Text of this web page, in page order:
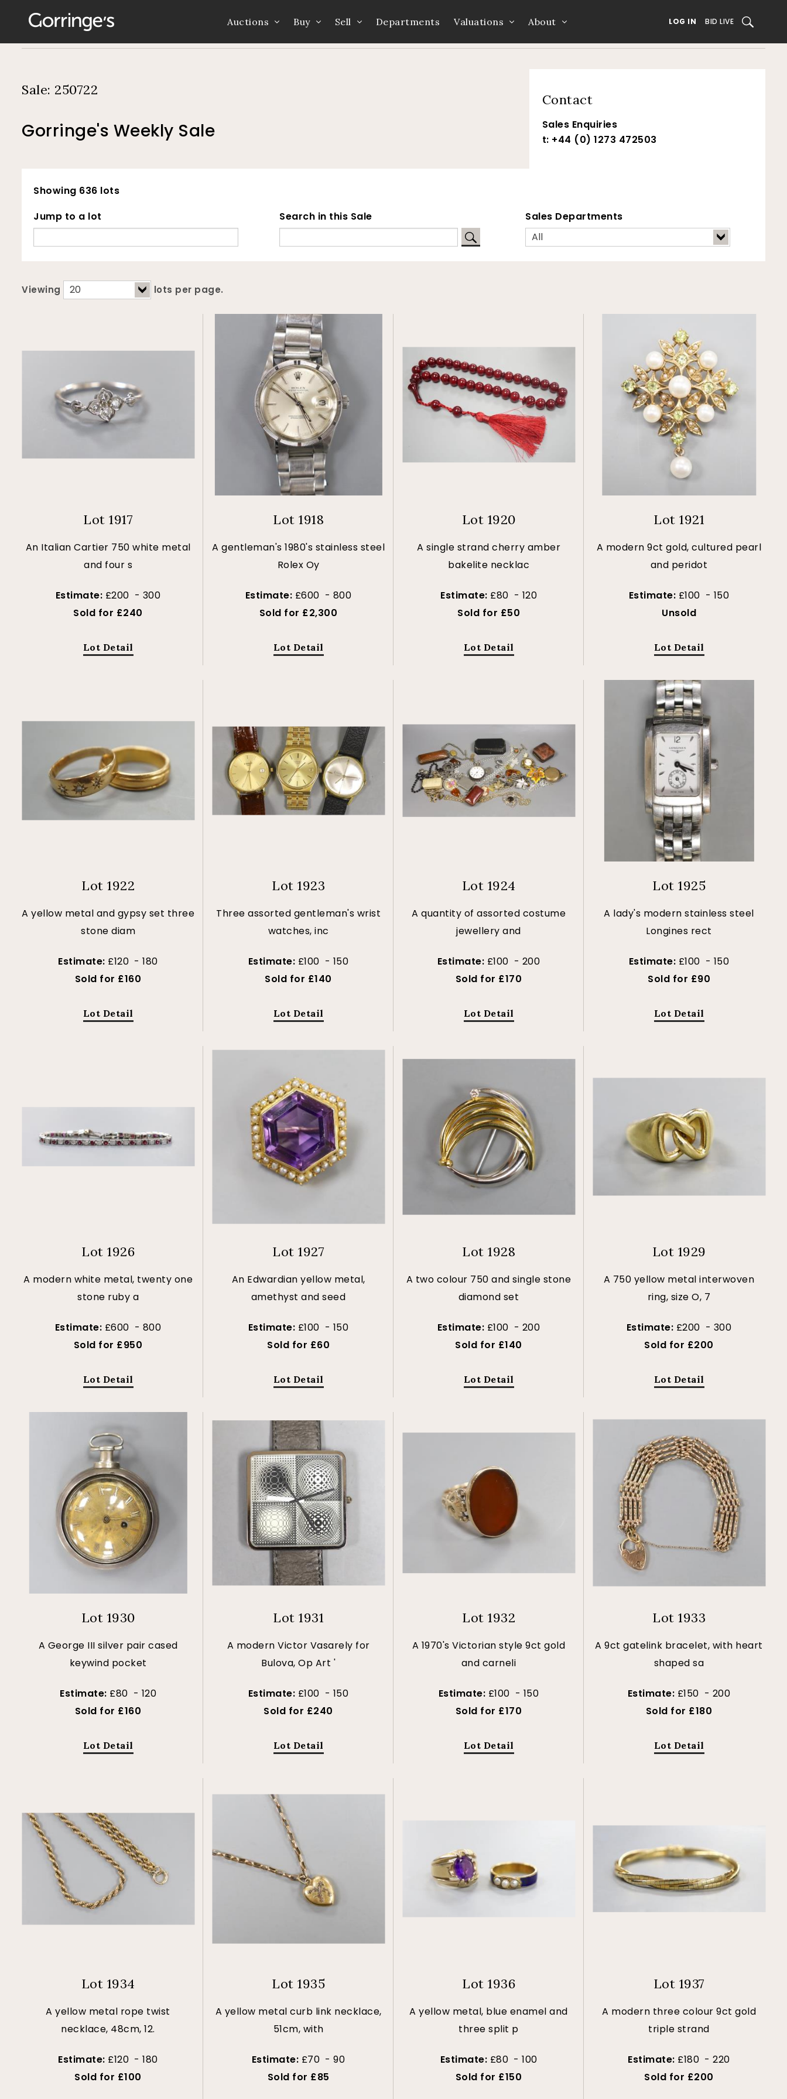
Auctions Buy Sell Departments Valuations About LOG IN BID LIVE SEARCH
Home Auction Dates Catalogue
Gorringe's Weekly Sale
Sale: 250722
Contact
Sales Enquiries
t: +44 (0) 1273 472503
Showing 636 lots
Jump to a lot
Search in this Sale Sales Departments
Viewing lots per page.
Lot 1917
An Italian Cartier 750 white metal
and four s
Estimate: £200 - 300
Sold for £240
Lot Detail
Lot 1918
A gentleman's 1980's stainless steel
Rolex Oy
Estimate: £600 - 800
Sold for £2,300
Lot Detail
Lot 1920
A single strand cherry amber
bakelite necklac
Estimate: £80 - 120
Sold for £50
Lot Detail
Lot 1921
A modern 9ct gold, cultured pearl
and peridot
Estimate: £100 - 150
Unsold
Lot Detail
Lot 1922
A yellow metal and gypsy set three
stone diam
Estimate: £120 - 180
Sold for £160
Lot Detail
Lot 1923
Three assorted gentleman's wrist
watches, inc
Estimate: £100 - 150
Sold for £140
Lot Detail
Lot 1924
A quantity of assorted costume
jewellery and
Estimate: £100 - 200
Sold for £170
Lot Detail
Lot 1925
A lady's modern stainless steel
Longines rect
Estimate: £100 - 150
Sold for £90
Lot Detail
Lot 1926
A modern white metal, twenty one
stone ruby a
Estimate: £600 - 800
Sold for £950
Lot Detail
Lot 1927
An Edwardian yellow metal,
amethyst and seed
Estimate: £100 - 150
Sold for £60
Lot Detail
Lot 1928
A two colour 750 and single stone
diamond set
Estimate: £100 - 200
Sold for £140
Lot Detail
Lot 1929
A 750 yellow metal interwoven
ring, size O, 7
Estimate: £200 - 300
Sold for £200
Lot Detail
Lot 1930
A George III silver pair cased
keywind pocket
Estimate: £80 - 120
Sold for £160
Lot Detail
Lot 1931
A modern Victor Vasarely for
Bulova, Op Art '
Estimate: £100 - 150
Sold for £240
Lot Detail
Lot 1932
A 1970's Victorian style 9ct gold
and carneli
Estimate: £100 - 150
Sold for £170
Lot Detail
Lot 1933
A 9ct gatelink bracelet, with heart
shaped sa
Estimate: £150 - 200
Sold for £180
Lot Detail
Lot 1934
A yellow metal rope twist
necklace, 48cm, 12.
Estimate: £120 - 180
Sold for £100
Lot 1935
A yellow metal curb link necklace,
51cm, with
Estimate: £70 - 90
Sold for £85
Lot 1936
A yellow metal, blue enamel and
three split p
Estimate: £80 - 100
Sold for £150
Lot 1937
A modern three colour 9ct gold
triple strand
Estimate: £180 - 220
Sold for £200